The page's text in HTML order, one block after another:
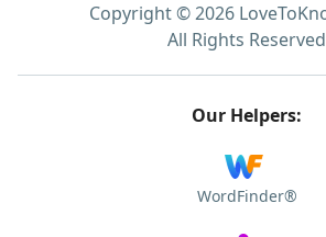
Copyright © 2026
All Rights Reserved
Our Helpers:
WordFinder®